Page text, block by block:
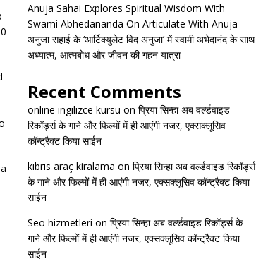
Anuja Sahai Explores Spiritual Wisdom With
Swami Abhedananda On Articulate With Anuja
अनुजा सहाई के ‘आर्टिक्युलेट विद अनुजा’ में स्वामी अभेदानंद के साथ
अध्यात्म, आत्मबोध और जीवन की गहन यात्रा
Recent Comments
online ingilizce kursu on प्रिया सिन्हा अब वर्ल्डवाइड
रिकॉर्ड्स के गाने और फिल्मों में ही आएंगी नजर, एक्सक्लूसिव
कॉन्ट्रैक्ट किया साईन
kıbrıs araç kiralama on प्रिया सिन्हा अब वर्ल्डवाइड रिकॉर्ड्स
के गाने और फिल्मों में ही आएंगी नजर, एक्सक्लूसिव कॉन्ट्रैक्ट किया
साईन
Seo hizmetleri on प्रिया सिन्हा अब वर्ल्डवाइड रिकॉर्ड्स के
गाने और फिल्मों में ही आएंगी नजर, एक्सक्लूसिव कॉन्ट्रैक्ट किया
साईन